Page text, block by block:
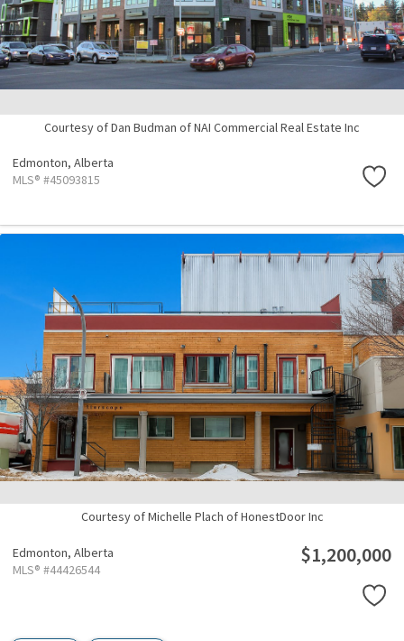
Courtesy of Dan Budman of NAI Commercial Real Estate Inc
Edmonton, Alberta
MLS® #45093815
Courtesy of Michelle Plach of HonestDoor Inc
Edmonton, Alberta
MLS® #44426544
$1,200,000